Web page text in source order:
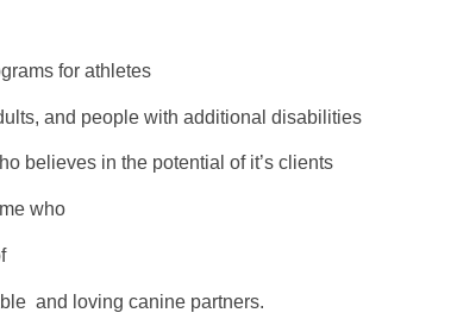
for athletes
and people with additional disabilities
believes in the potential of it’s clients
who
and loving canine partners.